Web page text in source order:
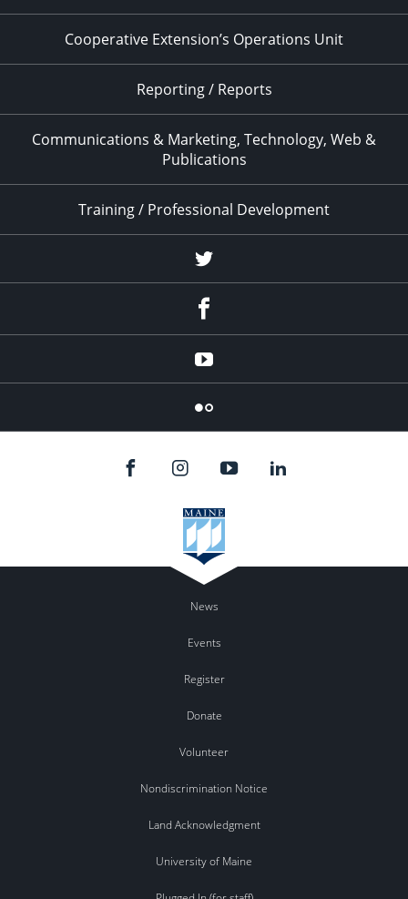
Cooperative Extension’s Operations Unit
Reporting / Reports
Communications & Marketing, Technology, Web &
Publications
Training / Professional Development
Twitter
YouTube
Flicker
News
Events
Register
Donate
Volunteer
Nondiscrimination Notice
Land Acknowledgment
University of Maine